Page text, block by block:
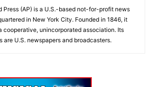
Press (AP) is a U.S.-based not-for-profit news
in New York City. Founded in 1846, it
cooperative, unincorporated association. Its
are U.S. newspapers and broadcasters.